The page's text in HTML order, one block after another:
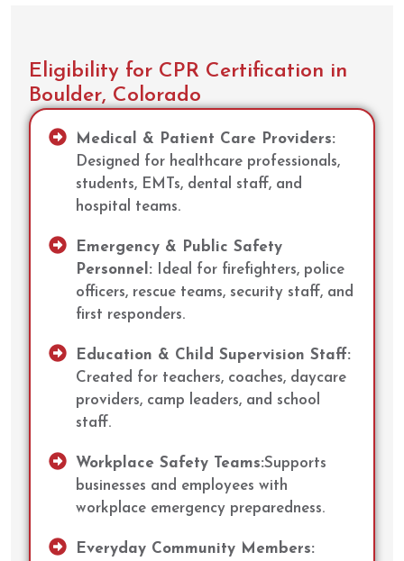
Eligibility for CPR Certification in
Boulder, Colorado
Medical & Patient Care Providers:
Designed for healthcare professionals,
students, EMTs, dental staff, and
hospital teams.
Emergency & Public Safety
Personnel: Ideal for firefighters, police
officers, rescue teams, security staff, and
first responders.
Education & Child Supervision Staff:
Created for teachers, coaches, daycare
providers, camp leaders, and school
staff.
Workplace Safety Teams:Supports
businesses and employees with
workplace emergency preparedness.
Everyday Community Members: